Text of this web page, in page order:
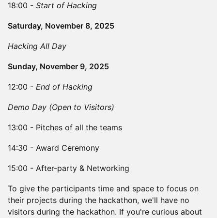
​​18:00 - Start of Hacking
Saturday, November 8, 2025
Hacking All Day
Sunday, November 9, 2025
​​12:00 - End of Hacking
Demo Day (Open to Visitors)
​​13:00 - Pitches of all the teams
​​14:30 - Award Ceremony
​​15:00 - After-party & Networking
​To give the participants time and space to focus on
their projects during the hackathon, we'll have no
visitors during the hackathon. If you're curious about